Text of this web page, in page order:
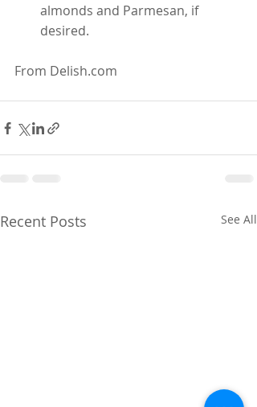
almonds and Parmesan, if
desired.
From Delish.com
Recent Posts See All